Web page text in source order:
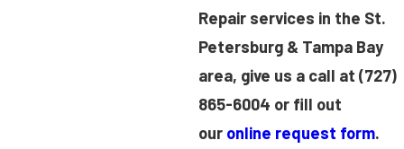
Repair services in the St.
Petersburg & Tampa Bay
area, give us a call at (727)
865-6004 or fill out
our online request form.